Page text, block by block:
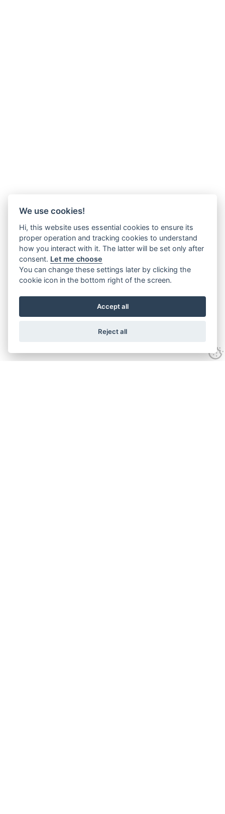
We use cookies!
Hi, this website uses essential cookies to ensure its
proper operation and tracking cookies to understand
how you interact with it. The latter will be set only after
consent. Let me choose
You can change these settings later by clicking the
cookie icon in the bottom right of the screen.
Accept all
Reject all